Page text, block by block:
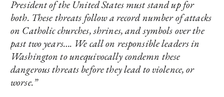
President of the United States must stand up for
both. These threats follow a record number of attacks
on Catholic churches, shrines, and symbols over the
past two years…. We call on responsible leaders in
Washington to unequivocally condemn these
dangerous threats before they lead to violence, or
worse.”